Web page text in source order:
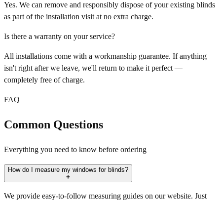
Yes. We can remove and responsibly dispose of your existing blinds
as part of the installation visit at no extra charge.
Is there a warranty on your service?
All installations come with a workmanship guarantee. If anything
isn't right after we leave, we'll return to make it perfect —
completely free of charge.
FAQ
Common Questions
Everything you need to know before ordering
How do I measure my windows for blinds?
We provide easy-to-follow measuring guides on our website. Just